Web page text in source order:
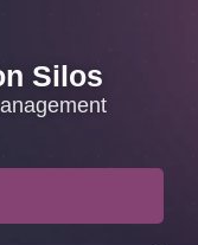
Silos